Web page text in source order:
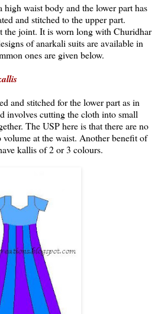
high waist body and the lower part has
and stitched to the upper part.
the joint. It is worn long with Churidhar
of anarkali suits are available in
ones are given below.
and stitched for the lower part as in
involves cutting the cloth into small
The USP here is that there are no
volume at the waist. Another benefit of
kallis of 2 or 3 colours.